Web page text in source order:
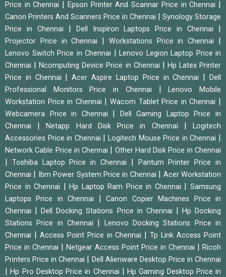
Price in Chennai
Epson Printer And Scannar Price in Chennai
Canon Printers And Scanners Price in Chennai
Synology Storage
Price in Chennai
Dell Inspiron Laptops Price in Chennai
Projector Price in Chennai Workstations Price in Chennai
Lenovo Switch Price in Chennai
Lenovo Legion Laptop Price in
Chennai
|Ncomputing Device Price in Chennai
Hp Latex Printer
Price in Chennai
|Acer Aspire Laptop Price in Chennai |Dell
Professional Monitors Price in Chennai
|Lenovo Mobile
Workstation Price in Chennai
|Wacom Tablet Price in Chennai
Webcamera Price in Chennai
Dell Gaming Laptop Price in
Chennai
|Netapp Hard Disk Price in Chennai |Logitech
Accessories Price in Chennai
|Logitech Mouse Price in Chennai
Network Cable Price in Chennai Other Hard Disk Price in Chennai
Toshiba Laptop Price in Chennai
Pantum Printer Price in
Chennai
Ibm Power System Price in Chennai
Acer Workstation
Price in Chennai
|Hp Laptop Ram Price in Chennai |Samsung
Laptops Price in Chennai
|Canon Copier Machines Price in
Chennai
|Dell Docking Stations Price in Chennai
Hp Docking
Stations Price in Chennai
Lenovo Docking Stations Price in
Chennai
Access Point Price in Chennai |Tp Link Access Point
Price in Chennai
Netgear Access Point Price in Chennai
Ricoh
Printers Price in Chennai
Dell Alienware Desktop Price in Chennai
|Hp Pro Desktop Price in Chennai
Hp Gaming Desktop Price in